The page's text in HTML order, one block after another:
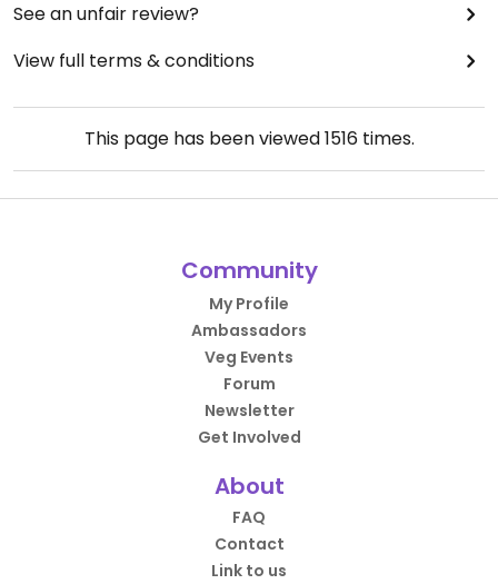
See an unfair review?
View full terms & conditions
This page has been viewed1516times.
Community
My Profile
Ambassadors
Veg Events
Forum
Newsletter
Get Involved
About
FAQ
Contact
Link to us